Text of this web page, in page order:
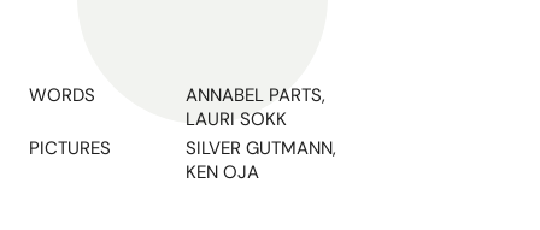
WORDS
ANNABEL PARTS,
LAURI SOKK
PICTURES
SILVER GUTMANN,
KEN OJA